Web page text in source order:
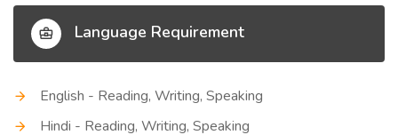
Language Requirement
English - Reading, Writing, Speaking
Hindi - Reading, Writing, Speaking